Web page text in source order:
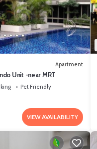
Apartment
Unit -near MRT
Pet Friendly
VIEW AVAILABILITY